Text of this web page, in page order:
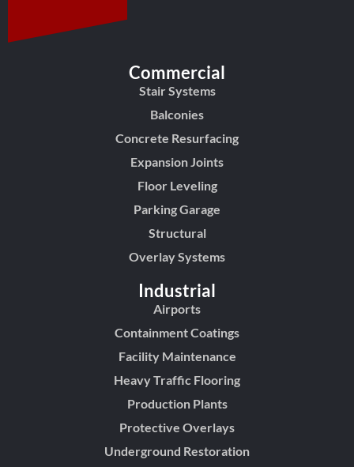
Commercial
Stair Systems
Balconies
Concrete Resurfacing
Expansion Joints
Floor Leveling
Parking Garage
Structural
Overlay Systems
Industrial
Airports
Containment Coatings
Facility Maintenance
Heavy Traffic Flooring
Production Plants
Protective Overlays
Underground Restoration